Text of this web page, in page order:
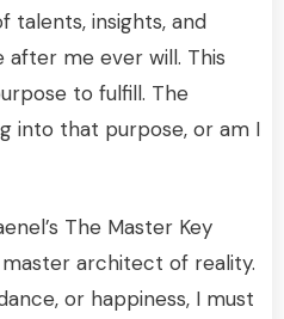
talents, insights, and
after me ever will. This
to fulfill. The
into that purpose, or am I
The Master Key
architect of reality.
or happiness, I must